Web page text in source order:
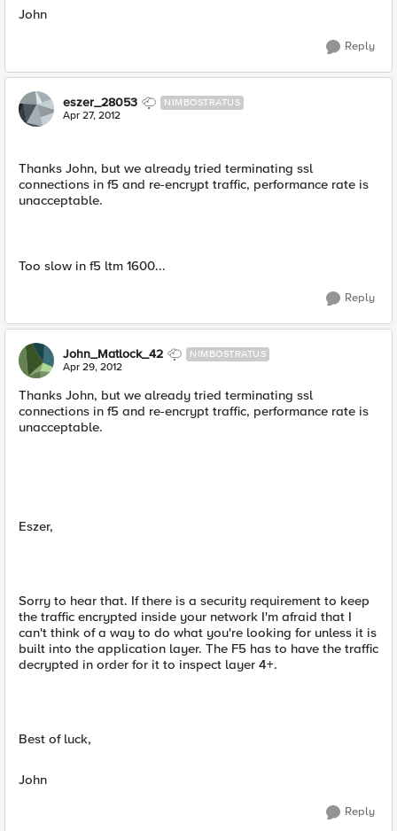
John
Reply
eszer_28053 NIMBOSTRATUS
Apr 27, 2012
Thanks John, but we already tried terminating ssl
connections in f5 and re-encrypt traffic, performance rate is
unacceptable.
Too slow in f5 ltm 1600...
Reply
John_Matlock_42 NIMBOSTRATUS
Apr 29, 2012
Thanks John, but we already tried terminating ssl
connections in f5 and re-encrypt traffic, performance rate is
unacceptable.
Eszer,
Sorry to hear that. If there is a security requirement to keep
the traffic encrypted inside your network I'm afraid that I
can't think of a way to do what you're looking for unless it is
built into the application layer. The F5 has to have the traffic
decrypted in order for it to inspect layer 4+.
Best of luck,
John
Reply